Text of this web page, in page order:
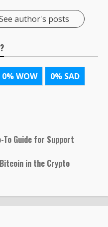
author's posts
0%WOW 0% SAD
To Guide for Support
in the Crypto